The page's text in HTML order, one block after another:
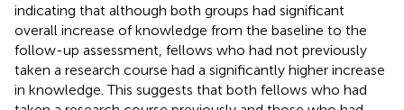
indicating that although both groups had significant
overall increase of knowledge from the baseline to the
follow-up assessment, fellows who had not previously
taken a research course had a significantly higher increase
in knowledge. This suggests that both fellows who had